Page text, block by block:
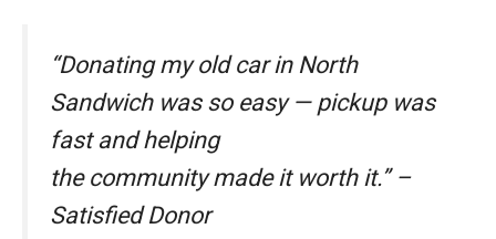
“Donating my old car in North
Sandwich was so easy — pickup was
fast and helping
the community made it worth it.” –
Satisfied Donor